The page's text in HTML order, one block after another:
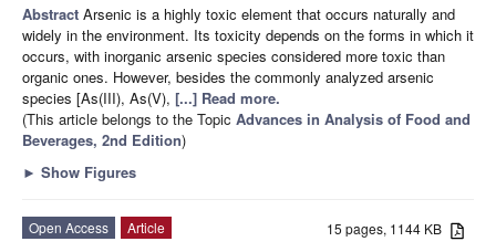
Abstract Arsenic is a highly toxic element that occurs naturally and
widely in the environment. Its toxicity depends on the forms in which it
occurs, with inorganic arsenic species considered more toxic than
organic ones. However, besides the commonly analyzed arsenic
species [As(III), As(V), [...] Read more.
(This article belongs to the Topic Advances in Analysis of Food and
Beverages, 2nd Edition)
► Show Figures
15 pages, 1144 KB
Open Access Article